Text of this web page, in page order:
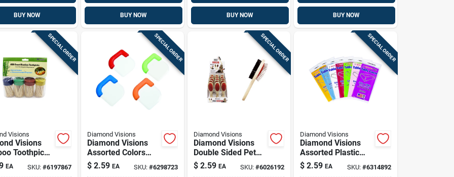
BUY NOW BUY NOW BUY NOW BUY NOW
SPECIAL ORDER
Visions
Visions
Toothpicks
-
EA SKU: #6197867
SPECIAL ORDER
Diamond Visions
Diamond Visions
Assorted Colors
Plastic Pot Scraper
$ 2.59 EA SKU: #6298723
SPECIAL ORDER
Diamond Visions
Diamond Visions
Double Sided Pet
Brush 1 Pk
$ 2.59 EA SKU:#6026192
SPECIAL ORDER
Diamond Visions
Diamond Visions
Assorted Plastic
Disposable
Tablecloth 54 In. L
$ 2.59 EA SKU: #6314892